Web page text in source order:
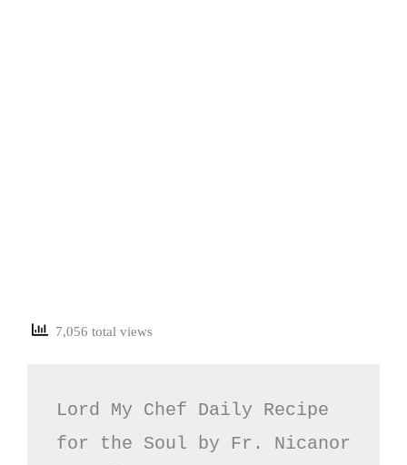
7,056 total views
Lord My Chef Daily Recipe
for the Soul by Fr. Nicanor